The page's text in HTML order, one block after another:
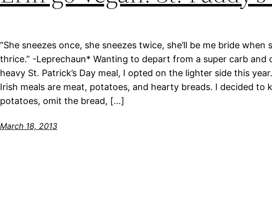
“She sneezes once, she sneezes twice, she’ll be me bride when
thrice.” -Leprechaun* Wanting to depart from a super carb and
heavy St. Patrick’s Day meal, I opted on the lighter side this
Irish meals are meat, potatoes, and hearty breads. I decided to
potatoes, omit the bread, […]
March 18, 2013